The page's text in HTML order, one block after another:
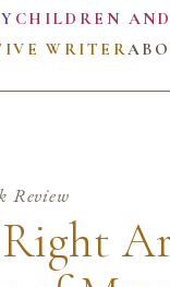
CHILDREN
WRITER
Review